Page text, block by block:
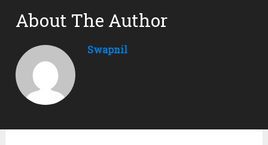
About The Author
Swapnil